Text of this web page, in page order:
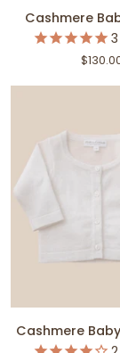
Cashmere
Baby
Onesie
Cashmere
3
Cashmere
Baby
Cashmere